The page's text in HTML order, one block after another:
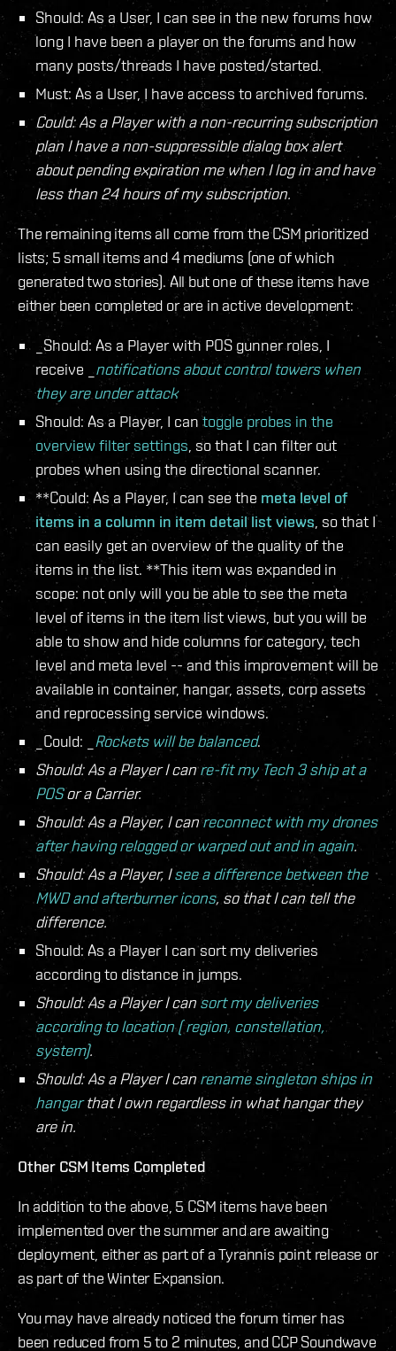
Should: As a User, I can see in the new forums how
long I have been a player on the forums and how
many posts/threads I have posted/started.
Must: As a User, I have access to archived forums.
Could: As a Player with a non-recurring subscription
plan I have a non-suppressible dialog box alert
about pending expiration me when I log in and have
less than 24 hours of my subscription.
The remaining items all come from the CSM prioritized
lists; 5 small items and 4 mediums (one of which
generated two stories). All but one of these items have
either been completed or are in active development:
_Should: As a Player with POS gunner roles, I
receive _ notifications about control towers when
they are under attack
Should: As a Player, I cantoggle probes in the
overview filter settings, so that I can filter out
probes when using the directional scanner.
**Could: As a Player, I can see the meta level of
items in a column in item detail list views, so that I
can easily get an overview of the quality of the
items in the list. **This item was expanded in
scope: not only will you be able to see the meta
level of items in the item list views, but you will be
able to show and hide columns for category, tech
level and meta level -- and this improvement will be
available in container, hangar, assets, corp assets
and reprocessing service windows.
_Could: _ Rockets will be balanced.
Should: As a Player I canre-fit my Tech 3 ship at a
POSor a Carrier.
Should: As a Player, I canreconnect with my drones
after having relogged or warped out and in again.
Should: As a Player, Isee a difference between the
MWD and afterburner icons, so that I can tell the
difference.
Should: As a Player I can sort my deliveries
according to distance in jumps.
Should: As a Player I can sort my deliveries
according to location ( region, constellation,
system).
Should: As a Player I can rename singleton ships in
hangarthat I own regardless in what hangar they
are in.
Other CSM Items Completed
In addition to the above, 5 CSM items have been
implemented over the summer and are awaiting
deployment, either as part of a Tyrannis point release or
as part of the Winter Expansion.
You may have already noticed the forum timer has
been reduced from 5 to 2 minutes, and CCP Soundwave